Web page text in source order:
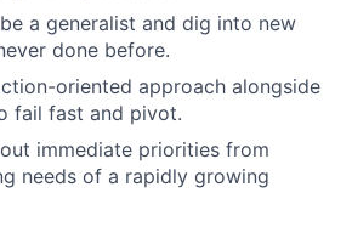
a generalist and dig into new
done before.
oriented approach alongside
fail fast and pivot.
immediate priorities from
needs of a rapidly growing